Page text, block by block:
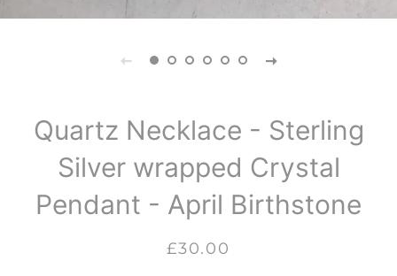
Quartz Necklace - Sterling
Silver wrapped Crystal
Pendant - April Birthstone
Regular
Sale
£30.00